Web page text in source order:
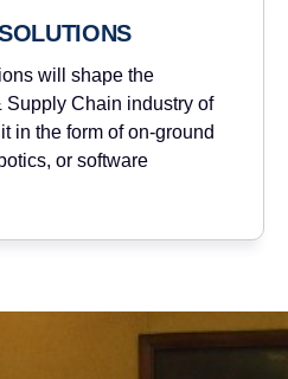
will shape the
Supply Chain industry of
in the form of on-ground
or software